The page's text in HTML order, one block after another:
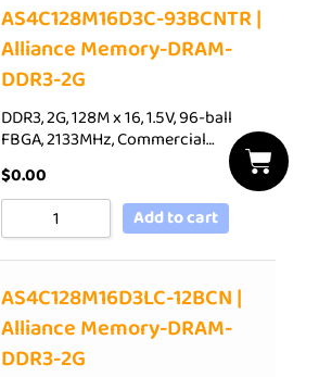
AS4C128M16D3C-93BCNTR |
Alliance Memory-DRAM-
DDR3-2G
DDR3, 2G, 128M x 16, 1.5V, 96-ball
FBGA, 2133MHz, Commercial…
$0.00
Add to cart
AS4C128M16D3LC-12BCN |
Alliance Memory-DRAM-
DDR3-2G